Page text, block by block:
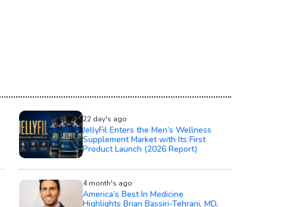
22 day's ago
JellyFil Enters the Men’s Wellness
Supplement Market with Its First
Product Launch (2026 Report)
4 month's ago
America’s Best In Medicine
Highlights Brian Bassiri-Tehrani, MD,